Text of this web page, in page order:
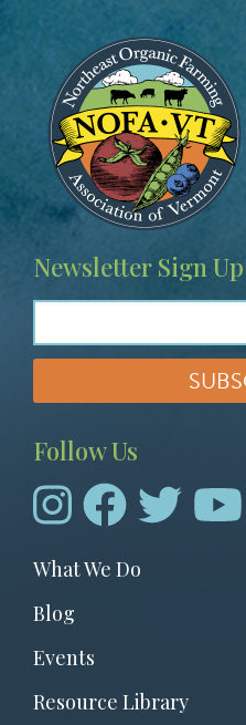
Image
Newsletter Sign Up
Follow Us
Footer
menu
What We Do
Blog
Events
Resource Library